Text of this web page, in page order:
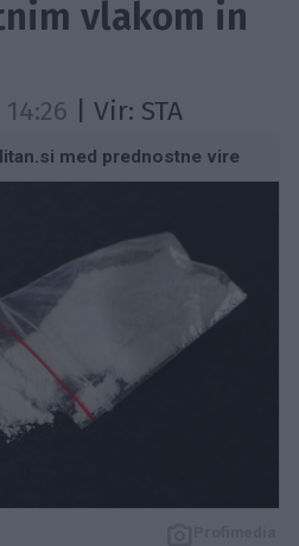
vlakom in
| Vir: STA
med prednostne vire